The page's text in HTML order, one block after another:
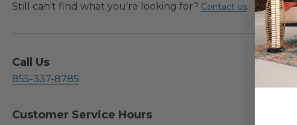
Still can't find what you're looking for? Contact us.
Call Us
855-337-8785
Customer Service Hours